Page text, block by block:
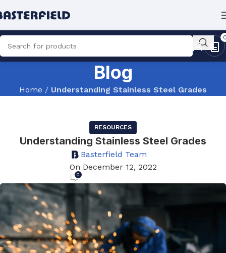
Blog
Home / Understanding Stainless Steel Grades
RESOURCES
Understanding Stainless Steel Grades
Basterfield Team
On December 12, 2022
0